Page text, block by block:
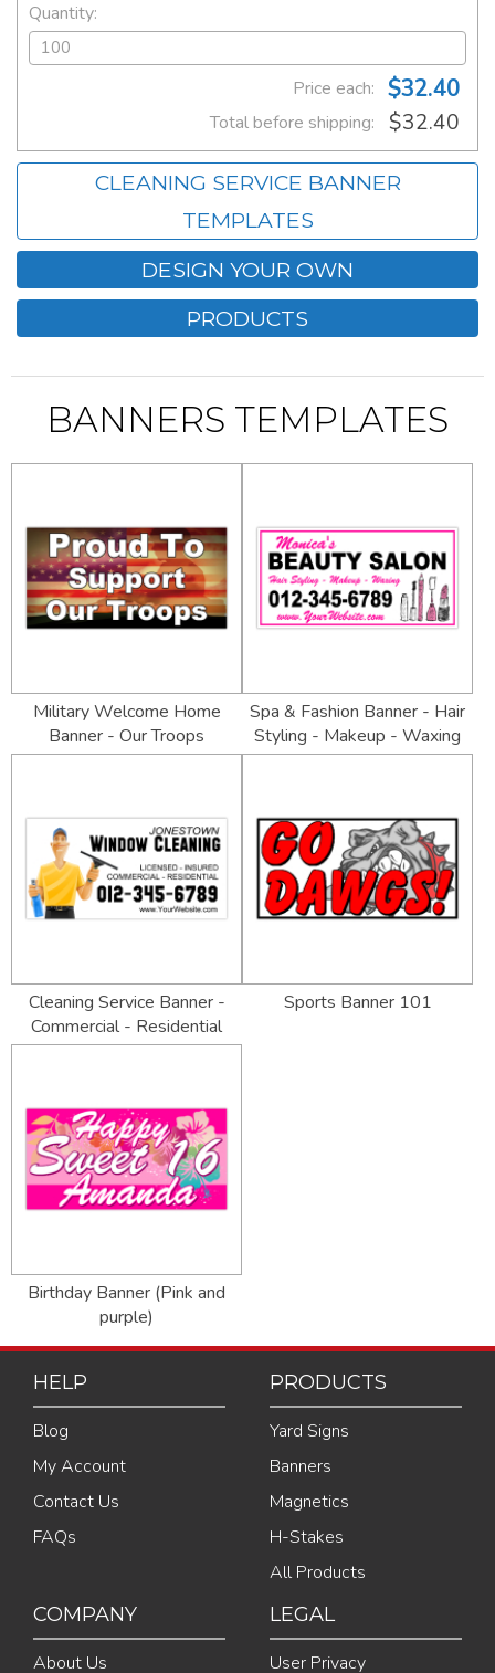
Quantity:
Price each: $32.40
Total before shipping: $32.40
CLEANING SERVICE BANNER
TEMPLATES
DESIGN YOUR OWN
PRODUCTS
BANNERS TEMPLATES
Military Welcome Home
Banner - Our Troops
Spa & Fashion Banner - Hair
Styling - Makeup - Waxing
Cleaning Service Banner -
Commercial - Residential
Sports Banner 101
Birthday Banner (Pink and
purple)
HELP
Blog
My Account
Contact Us
FAQs
PRODUCTS
Yard Signs
Banners
Magnetics
H-Stakes
All Products
COMPANY
About Us
LEGAL
User Privacy